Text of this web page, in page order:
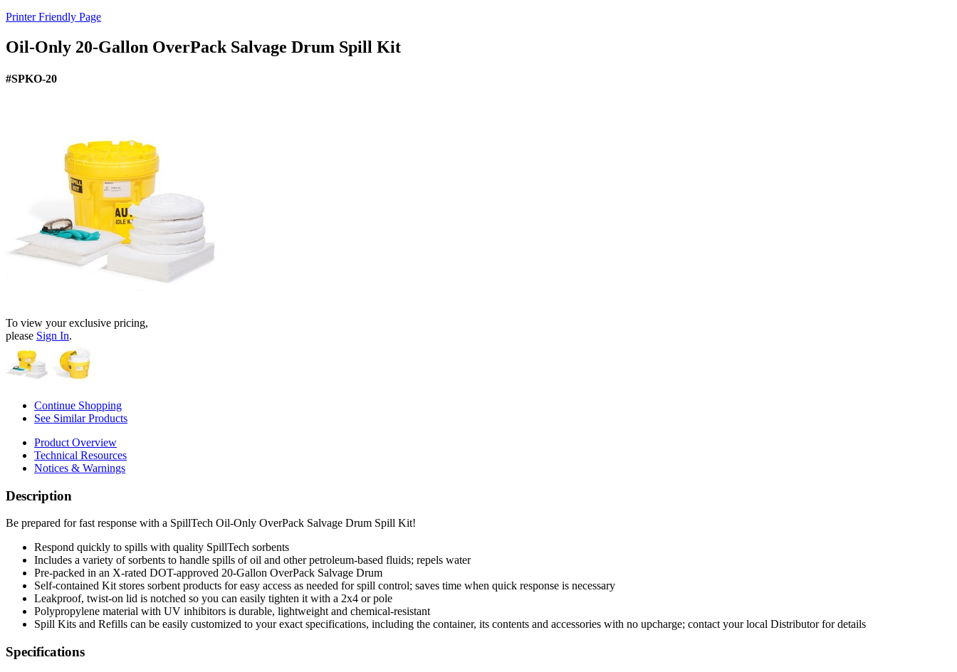
Printer Friendly Page
Oil-Only 20-Gallon OverPack Salvage Drum Spill Kit
#SPKO-20
To view your exclusive pricing,
please Sign In.
Continue Shopping
See Similar Products
Product Overview
Technical Resources
Notices & Warnings
Description
Be prepared for fast response with a SpillTech Oil-Only OverPack Salvage Drum Spill Kit!
Respond quickly to spills with quality SpillTech sorbents
Includes a variety of sorbents to handle spills of oil and other petroleum-based fluids; repels water
Pre-packed in an X-rated DOT-approved 20-Gallon OverPack Salvage Drum
Self-contained Kit stores sorbent products for easy access as needed for spill control; saves time when quick response is necessary
Leakproof, twist-on lid is notched so you can easily tighten it with a 2x4 or pole
Polypropylene material with UV inhibitors is durable, lightweight and chemical-resistant
Spill Kits and Refills can be easily customized to your exact specifications, including the container, its contents and accessories with no upcharge; contact your local Distributor for details
Specifications